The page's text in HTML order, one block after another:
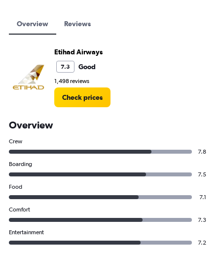
Overview Reviews
Etihad Airways
7.3 Good
1,498 reviews
Check prices
Overview
Crew
7.8
Boarding
7.5
Food
7.1
Comfort
7.3
Entertainment
7.2